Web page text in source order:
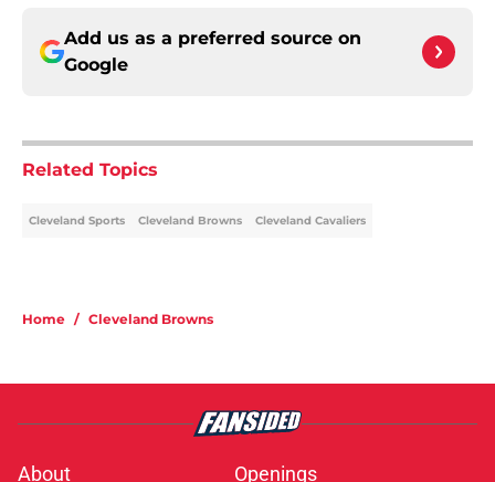
Add us as a preferred source on
Google
Related Topics
Cleveland Sports Cleveland Browns Cleveland Cavaliers
Home / Cleveland Browns
About
Openings